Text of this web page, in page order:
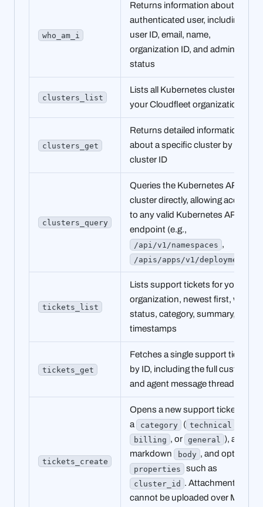
who_am_i
Returns information about the
authenticated user, including
user ID, email, name,
organization ID, and admin
status
clusters_list
Lists all Kubernetes clusters in
your Cloudfleet organization
clusters_get
Returns detailed information
about a specific cluster by
cluster ID
clusters_query
Queries the Kubernetes API of a
cluster directly, allowing access
to any valid Kubernetes API
endpoint (e.g.,
/api/v1/namespaces ,
/apis/apps/v1/deployments
tickets_list
Lists support tickets for your
organization, newest first, with
status, category, summary, and
timestamps
tickets_get
Fetches a single support ticket
by ID, including the full customer
and agent message thread
tickets_create
Opens a new support ticket with
a
category ( technical
billing , or general
), a
markdown
body , and optional
properties such as
cluster_id . Attachments
cannot be uploaded over MCP;